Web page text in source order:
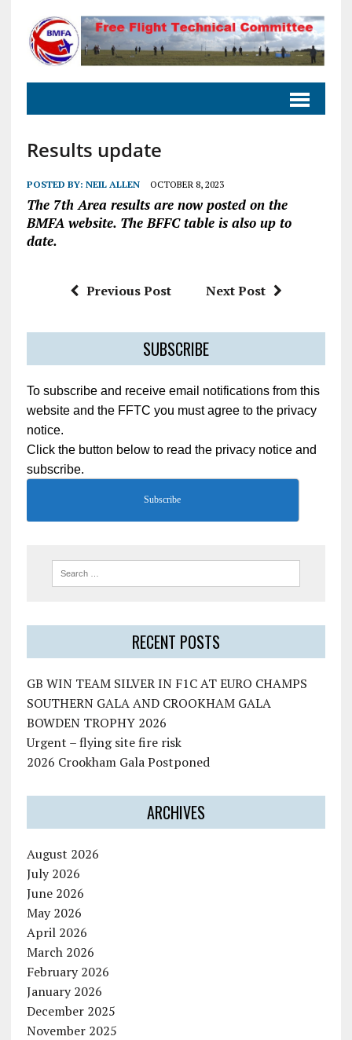
Results update
POSTED BY: NEIL ALLEN OCTOBER 8, 2023
The 7th Area results are now posted on the
BMFA website. The BFFC table is also up to
date.
Previous Post Next Post
SUBSCRIBE
To subscribe and receive email notifications from this
website and the FFTC you must agree to the privacy
notice.
Click the button below to read the privacy notice and
subscribe.
Subscribe
RECENT POSTS
GB WIN TEAM SILVER IN F1C AT EURO CHAMPS
SOUTHERN GALA AND CROOKHAM GALA
BOWDEN TROPHY 2026
Urgent – flying site fire risk
2026 Crookham Gala Postponed
ARCHIVES
August 2026
July 2026
June 2026
May 2026
April 2026
March 2026
February 2026
January 2026
December 2025
November 2025